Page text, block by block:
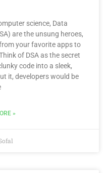
science, Data
are the unsung heroes,
your favorite apps to
of DSA as the secret
code into a sleek,
it, developers would be
»